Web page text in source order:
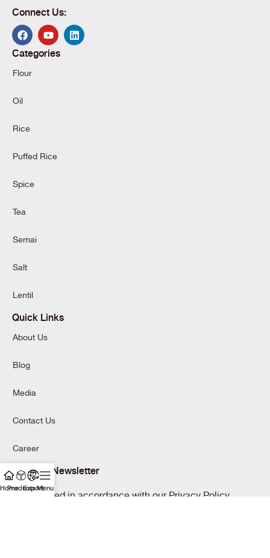
Connect Us:
Categories
Flour
Oil
Rice
Puffed Rice
Spice
Tea
Semai
Salt
Lentil
Quick Links
About Us
Blog
Media
Contact Us
Career
Join Our Newsletter
Will be used in accordance with our Privacy Policy
Home
Products
ExportMenu